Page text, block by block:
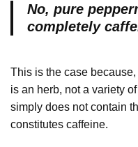
No, pure
completely
This is the case
is an herb, not a variety
simply does not contain
constitutes caffeine.